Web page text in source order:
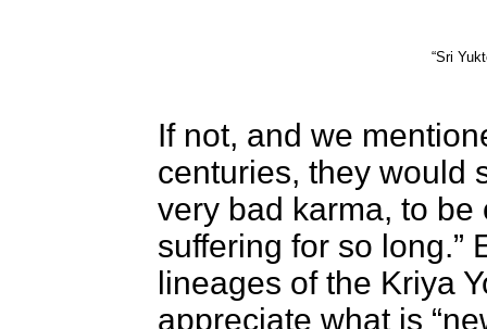
“Sri
If not, and we
centuries, they would
very bad karma, to
suffering for so long.”
lineages of the Kriya
appreciate what is